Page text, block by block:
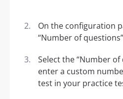
On the configuration
“Number of
Select the “Number
enter a custom
test in your practice